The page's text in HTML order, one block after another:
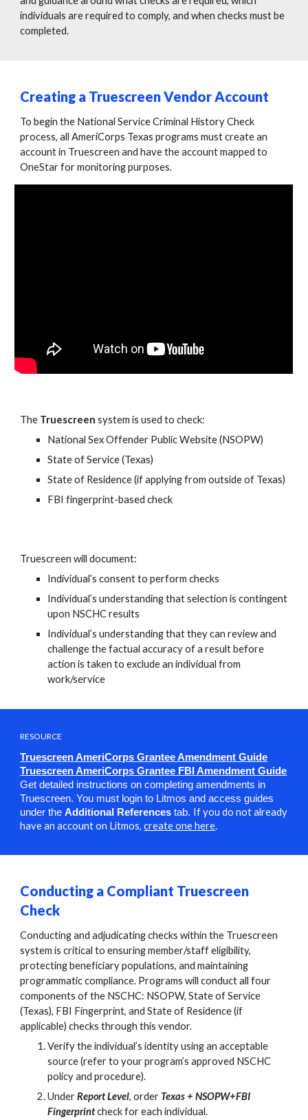
individuals are required to comply, and when checks must be
completed.
Creating a Truescreen Vendor Account
To begin the National Service Criminal History Check
process, all AmeriCorps Texas programs must create an
account in Truescreen and have the account mapped to
OneStar for monitoring purposes.
The Truescreen system is used to check:
National Sex Offender Public Website (NSOPW)
State of Service (Texas)
State of Residence (if applying from outside of Texas)
FBI fingerprint-based check
Truescreen will document:
Individual’s consent to perform checks
Individual’s understanding that selection is contingent
upon NSCHC results
Individual’s understanding that they can review and
challenge the factual accuracy of a result before
action is taken to exclude an individual from
work/service
RESOURCE
Truescreen AmeriCorps Grantee Amendment Guide
Truescreen AmeriCorps Grantee FBI Amendment Guide
Get detailed instructions on completing amendments in
Truescreen.You must login to Litmos and access guides
under theAdditional References tab. If you do not already
have an account on Litmos,create one here.
Conducting a Compliant Truescreen
Check
Conducting and adjudicating checks within the Truescreen
system is critical to ensuring member/staff eligibility,
protecting beneficiary populations, and maintaining
programmatic compliance. Programs will conduct all four
components of the NSCHC: NSOPW, State of Service
(Texas), FBI Fingerprint, and State of Residence (if
applicable) checks through this vendor.
Verify the individual’s identity using an acceptable
source (refer to your program’s approved NSCHC
policy and procedure).
UnderReport Level, order Texas + NSOPW+FBI
Fingerprintcheck for each individual.